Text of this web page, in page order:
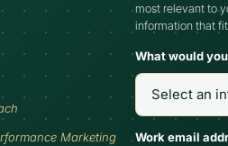
Marketing
most relevant to
information that
What would
Work email